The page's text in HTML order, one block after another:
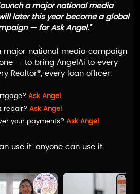
launch a major national media
later this year become a global
— forAsk Angel.”
major national media campaign
— to bring AngelAi to every
Realtor®, every loan officer.
Ask Angel
repair? Ask Angel
your payments? Ask Angel
use it, anyone can use it.